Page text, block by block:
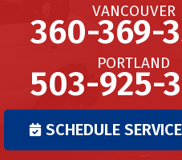
VANCOUVER
360-369-
PORTLAND
503-925-
SCHEDULE